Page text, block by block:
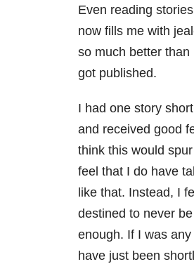
Even reading
now fills me with
so much better
got published.
I had one story
and received good
think this would
feel that I do have
like that. Instead, I
destined to never
enough. If I was any
have just been